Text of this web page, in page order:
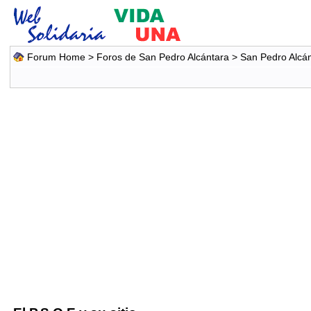
Forum Home> Foros de San Pedro Alcántara > San Pedro